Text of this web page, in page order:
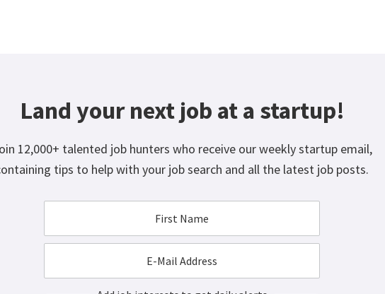
Land your next job at a startup!
12,000+ talented job hunters who receive our weekly startup email,
tips to help with your job search and all the latest job posts.